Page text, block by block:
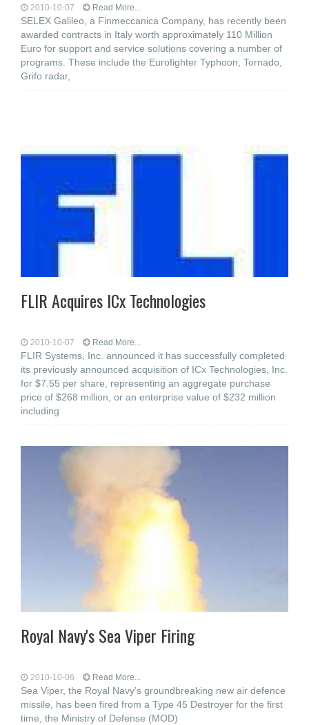
2010-10-07 Read More...
SELEX Galileo, a Finmeccanica Company, has recently been
awarded contracts in Italy worth approximately 110 Million
Euro for support and service solutions covering a number of
programs. These include the Eurofighter Typhoon, Tornado,
Grifo radar,
FLIR Acquires ICx Technologies
2010-10-07 Read More...
FLIR Systems, Inc. announced it has successfully completed
its previously announced acquisition of ICx Technologies, Inc.
for $7.55 per share, representing an aggregate purchase
price of $268 million, or an enterprise value of $232 million
including
Royal Navy's Sea Viper Firing
2010-10-06 Read More...
Sea Viper, the Royal Navy’s groundbreaking new air defence
missile, has been fired from a Type 45 Destroyer for the first
time, the Ministry of Defense (MOD)